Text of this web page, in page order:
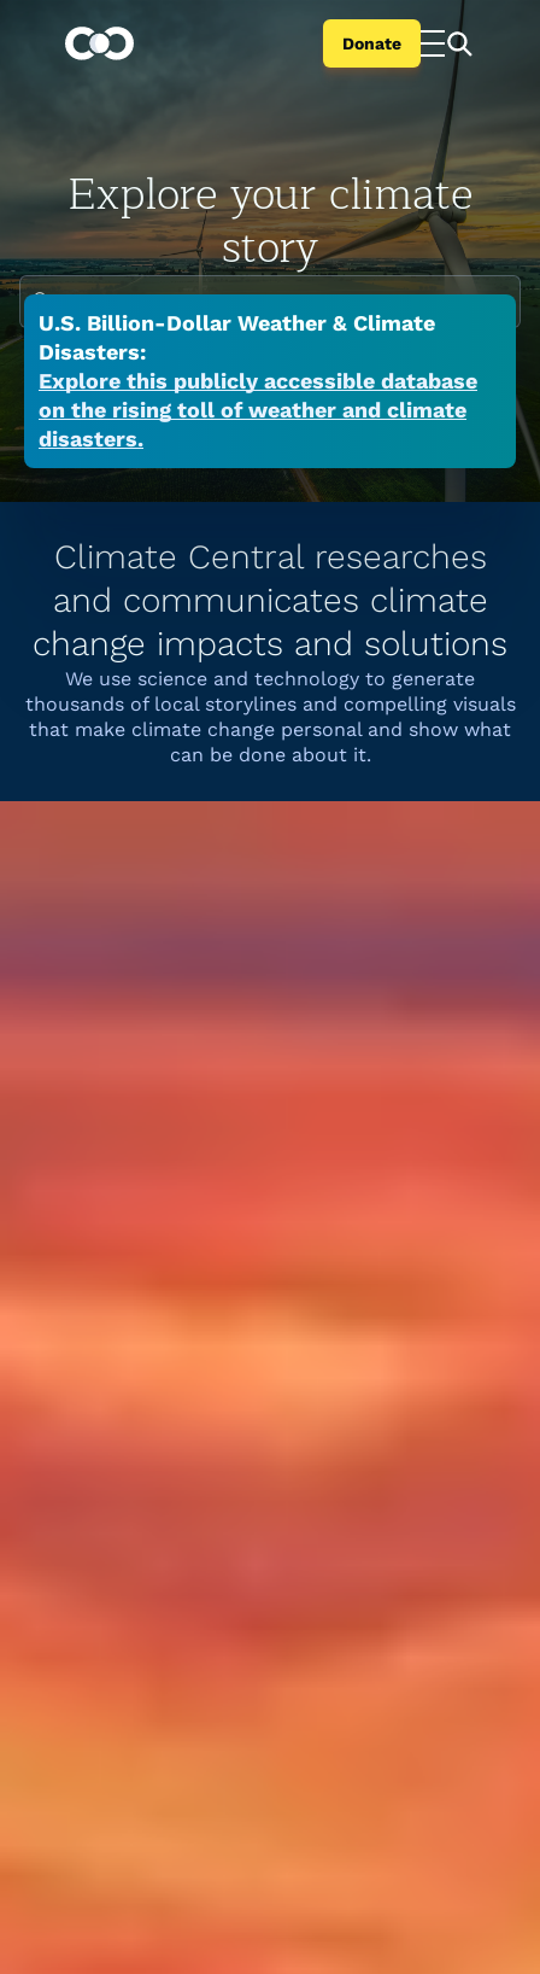
Donate
Explore your climate
story
Climate change is global but the impacts are
local. Search your city or state to learn the
many ways a warming world is affecting your
U.S. Billion-Dollar Weather & Climate
Disasters:
Explore this publicly accessible database
on the rising toll of weather and climate
disasters.
Climate Central researches
and communicates climate
change impacts and solutions
We use science and technology to generate
thousands of local storylines and compelling visuals
that make climate change personal and show what
can be done about it.